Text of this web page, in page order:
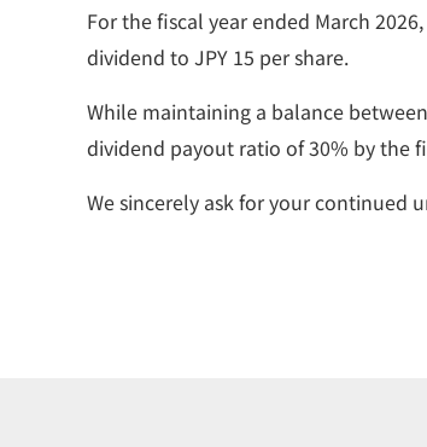
For the fiscal year ended March
dividend to JPY 15 per share.
While maintaining a balance
dividend payout ratio of 30% by the
We sincerely ask for your continued